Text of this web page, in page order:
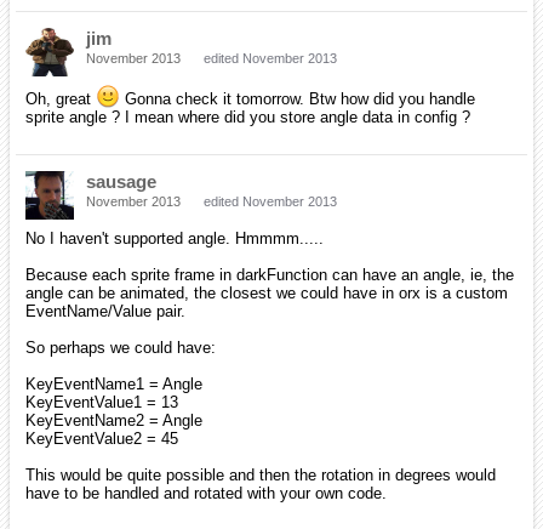
jim
November 2013 edited November 2013
Oh, great
Gonna check it tomorrow. Btw how did you handle
sprite angle ? I mean where did you store angle data in config ?
sausage
November 2013 edited November 2013
No I haven't supported angle. Hmmmm.....
Because each sprite frame in darkFunction can have an angle, ie, the
angle can be animated, the closest we could have in orx is a custom
EventName/Value pair.
So perhaps we could have:
KeyEventName1 = Angle
KeyEventValue1 = 13
KeyEventName2 = Angle
KeyEventValue2 = 45
This would be quite possible and then the rotation in degrees would
have to be handled and rotated with your own code.